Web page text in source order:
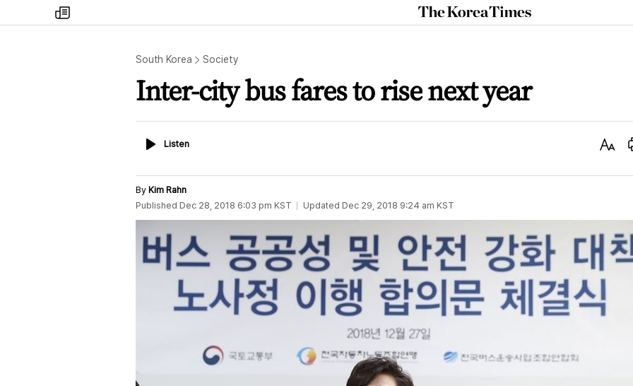
my
times
The
Korea
South Korea Society
Inter-city bus fares to rise next year
ListenListen
Text
By Kim Rahn
Published Dec 28, 2018 6:03 pm KST Updated Dec 29, 2018 9:24 am KST